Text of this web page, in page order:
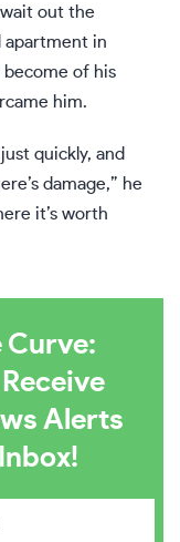
out the
apartment in
become of his
him.
quickly, and
damage,” he
it’s worth
Curve:
Alerts